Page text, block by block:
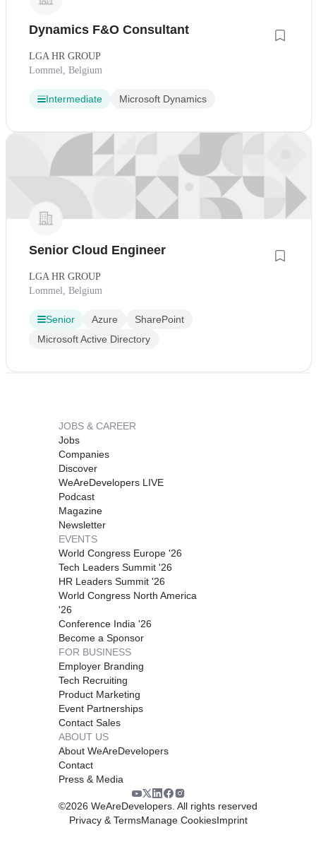
Dynamics F&O Consultant
LGA HR GROUP
Lommel, Belgium
Intermediate Microsoft Dynamics
Senior Cloud Engineer
LGA HR GROUP
Lommel, Belgium
Senior Azure
SharePoint
Microsoft Active Directory
JOBS & CAREER
Jobs
Companies
Discover
WeAreDevelopers LIVE
Podcast
Magazine
Newsletter
EVENTS
World Congress Europe '26
Tech Leaders Summit '26
HR Leaders Summit '26
World Congress North America
'26
Conference India '26
Become a Sponsor
FOR BUSINESS
Employer Branding
Tech Recruiting
Product Marketing
Event Partnerships
Contact Sales
ABOUT US
About WeAreDevelopers
Contact
Press & Media
©2026 WeAreDevelopers. All rights reserved
Privacy & TermsManage CookiesImprint